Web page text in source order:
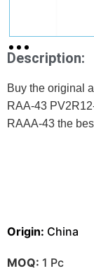
Description:
Buy the original
RAA-43
RAAA-43 the
Origin: China
MOQ: 1 Pc